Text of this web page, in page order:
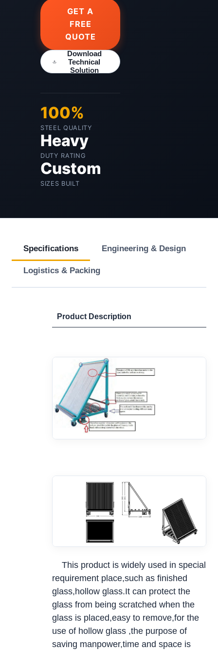
GET A
FREE
QUOTE
Download
Technical
Solution
100%
STEEL QUALITY
Heavy
DUTY RATING
Custom
SIZES BUILT
Specifications Engineering & Design
Logistics & Packing
Product Description
This product is widely used in special
requirement place,such as finished
glass,hollow glass.It can protect the
glass from being scratched when the
glass is placed,easy to remove,for the
use of hollow glass ,the purpose of
saving manpower,time and space is